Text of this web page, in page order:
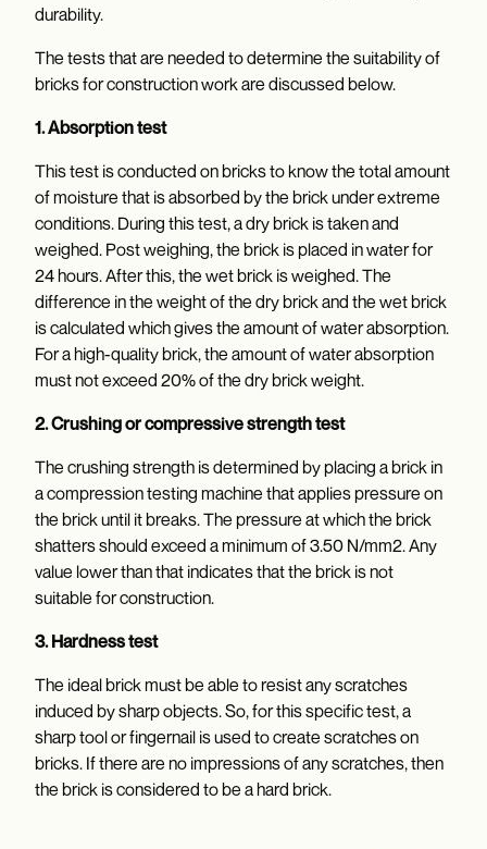
durability.
The tests that are needed to determine the suitability of
bricks for construction work are discussed below.
1. Absorption test
This test is conducted on bricks to know the total amount
of moisture that is absorbed by the brick under extreme
conditions. During this test, a dry brick is taken and
weighed. Post weighing, the brick is placed in water for
24 hours. After this, the wet brick is weighed. The
difference in the weight of the dry brick and the wet brick
is calculated which gives the amount of water absorption.
For a high-quality brick, the amount of water absorption
must not exceed 20% of the dry brick weight.
2. Crushing or compressive strength test
The crushing strength is determined by placing a brick in
a compression testing machine that applies pressure on
the brick until it breaks. The pressure at which the brick
shatters should exceed a minimum of 3.50 N/mm2. Any
value lower than that indicates that the brick is not
suitable for construction.
3. Hardness test
The ideal brick must be able to resist any scratches
induced by sharp objects. So, for this specific test, a
sharp tool or fingernail is used to create scratches on
bricks. If there are no impressions of any scratches, then
the brick is considered to be a hard brick.